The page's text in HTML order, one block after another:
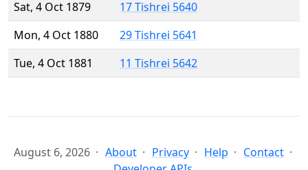
Sat, 4 Oct 1879
17 Tishrei 5640
Mon, 4 Oct 1880
29 Tishrei 5641
Tue, 4 Oct 1881
11 Tishrei 5642
August 6, 2026 About Privacy Help
Contact